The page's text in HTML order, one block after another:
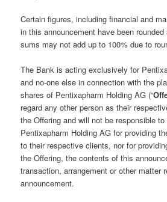
Certain figures, including financial and
in this announcement have been
sums may not add up to 100% due to
The Bank is acting exclusively for
and no-one else in connection with the
shares of Pentixapharm Holding AG (“
regard any other person as their
the Offering and will not be responsible
Pentixapharm Holding AG for providing
to their respective clients, nor for
the Offering, the contents of this
transaction, arrangement or other matter
announcement.